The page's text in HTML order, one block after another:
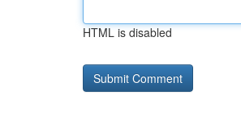
HTML is disabled